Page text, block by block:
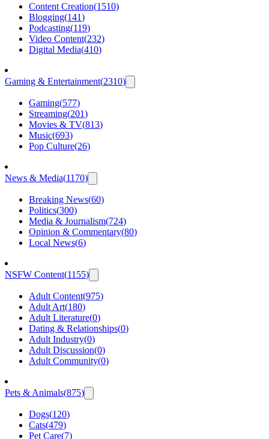
Content Creation(1510)
Blogging(141)
Podcasting(119)
Video Content(232)
Digital Media(410)
Gaming & Entertainment(2310)
Gaming(577)
Streaming(201)
Movies & TV(813)
Music(693)
Pop Culture(26)
News & Media(1170)
Breaking News(60)
Politics(300)
Media & Journalism(724)
Opinion & Commentary(80)
Local News(6)
NSFW Content(1155)
Adult Content(975)
Adult Art(180)
Adult Literature(0)
Dating & Relationships(0)
Adult Industry(0)
Adult Discussion(0)
Adult Community(0)
Pets & Animals(875)
Dogs(120)
Cats(479)
Pet Care(7)